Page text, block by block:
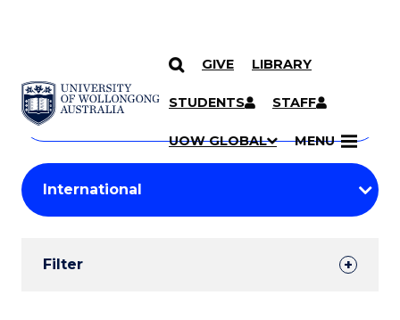
SKIP TO CONTENT
GIVE LIBRARY
STUDENTS STAFF
UOW GLOBAL MENU
Search
Courses
Search
courses
keyword
Student
Results
Filter